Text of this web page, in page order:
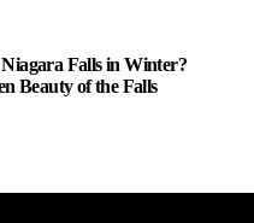
Falls in Winter?
Beauty of the Falls